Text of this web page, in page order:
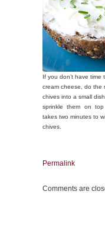
If you don’t have time
cream cheese, do the
chives into a small
sprinkle them on
takes two minutes to
chives.
Permalink
Comments are